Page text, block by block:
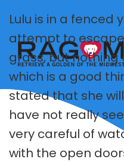
Lulu is in a
attempt to
grass, but nothing
which is a good
stated that she
have not really
very careful of
with the open